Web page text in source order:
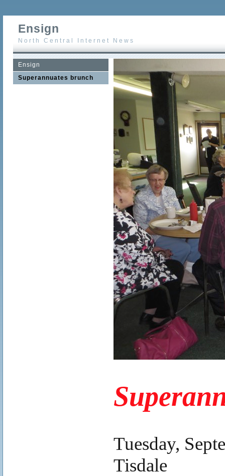
Ensign
North Central Internet News
Ensign
Superannuates brunch
Tuesday,
Tisdale